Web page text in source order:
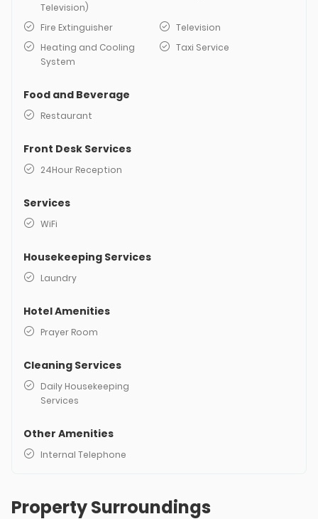
Television)
Fire Extinguisher
Television
Heating and Cooling
System
Taxi Service
Food and Beverage
Restaurant
Front Desk Services
24Hour Reception
Services
WiFi
Housekeeping Services
Laundry
Hotel Amenities
Prayer Room
Cleaning Services
Daily Housekeeping
Services
Other Amenities
Internal Telephone
Property Surroundings